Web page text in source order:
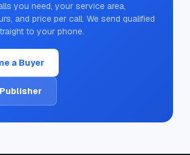
you need, your service area,
and price per call. We send qualified
to your phone.
a Buyer